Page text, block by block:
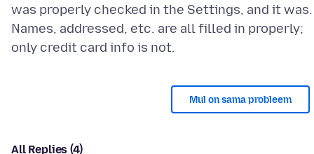
was properly checked in the Settings, and it was.
Names, addressed, etc. are all filled in properly;
Mul on sama probleem
All Replies (4)